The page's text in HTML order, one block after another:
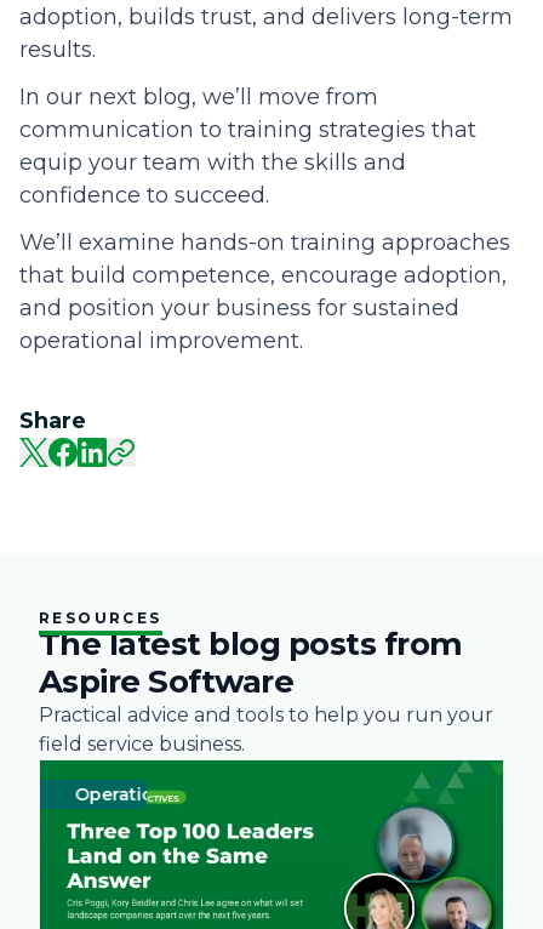
Share
adoption, builds trust, and delivers long-term
results.
In our next blog, we’ll move from
communication to training strategies that
equip your team with the skills and
confidence to succeed.
We’ll examine hands-on training approaches
that build competence, encourage adoption,
and position your business for sustained
operational improvement.
RESOURCES
The latest blog posts from
Aspire Software
Practical advice and tools to help you run your
field service business.
Operations Labor
Business Snow Removal